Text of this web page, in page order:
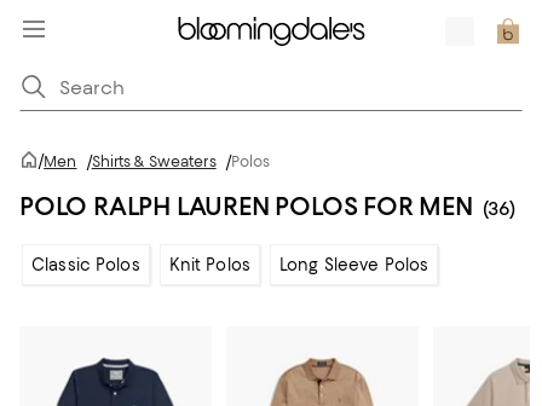
/Men /Shirts & Sweaters /Polos
POLO RALPH LAUREN POLOS FOR MEN (36)
Classic Polos Knit Polos Long Sleeve Polos